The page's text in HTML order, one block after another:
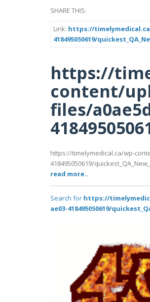
SHARE THIS:
Link: https://
418495050619/
https://
content/
files/
https://timelymedical.ca/wp-
418495050619/
read more..
Search for https://
ae03-418495050619/